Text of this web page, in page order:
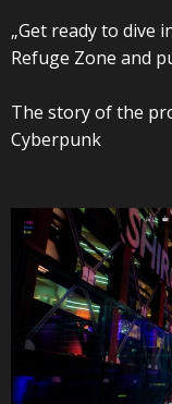
„Get ready to dive
Refuge Zone and
The story of the
Cyberpunk